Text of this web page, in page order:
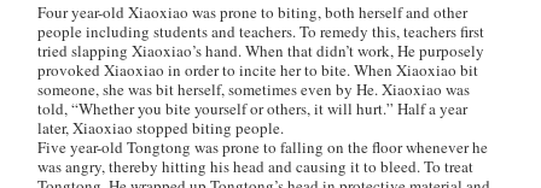
Four year-old Xiaoxiao was prone to biting, both herself and other
people including students and teachers. To remedy this, teachers first
tried slapping Xiaoxiao’s hand. When that didn’t work, He purposely
provoked Xiaoxiao in order to incite her to bite. When Xiaoxiao bit
someone, she was bit herself, sometimes even by He. Xiaoxiao was
told, “Whether you bite yourself or others, it will hurt.” Half a year
later, Xiaoxiao stopped biting people.
Five year-old Tongtong was prone to falling on the floor whenever he
was angry, thereby hitting his head and causing it to bleed. To treat